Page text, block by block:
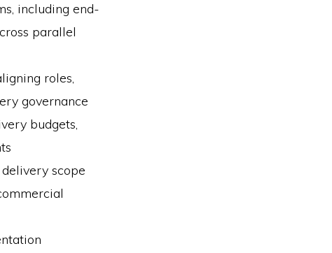
including end-
parallel
roles,
governance
budgets,
scope